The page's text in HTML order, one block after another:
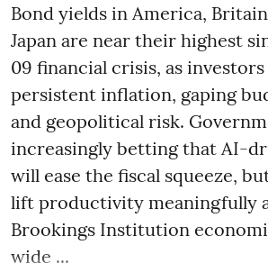
Bond yields in America,
Japan are near their highest
09 financial crisis, as
persistent inflation, gaping
and geopolitical risk.
increasingly betting that AI-
will ease the fiscal squeeze,
lift productivity meaningfully
Brookings Institution
wide ...